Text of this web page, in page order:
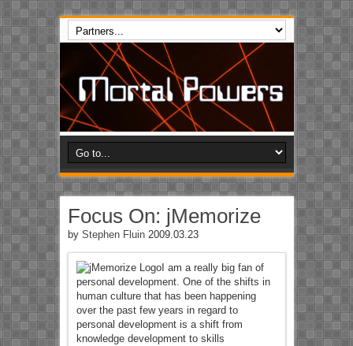
Focus On: jMemorize
by Stephen Fluin2009.03.23
I am a really big fan of
personal development. One of the shifts in
human culture that has been happening
over the past few years in regard to
personal development is a shift from
knowledge development to skills